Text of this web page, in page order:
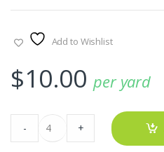
Add to Wishlist
$10.00 per yard
Seersucker
Fabric
-
- +